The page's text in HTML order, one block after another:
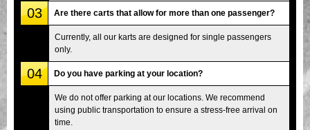
03 Are there carts that allow for more than one passenger?
Currently, all our karts are designed for single passengers
only.
04 Do you have parking at your location?
We do not offer parking at our locations. We recommend
using public transportation to ensure a stress-free arrival on
time.